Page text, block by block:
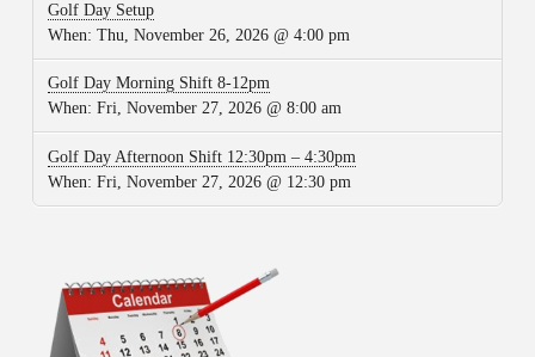
Golf Day Setup
When: Thu, November 26, 2026 @ 4:00 pm
Golf Day Morning Shift 8-12pm
When: Fri, November 27, 2026 @ 8:00 am
Golf Day Afternoon Shift 12:30pm – 4:30pm
When: Fri, November 27, 2026 @ 12:30 pm